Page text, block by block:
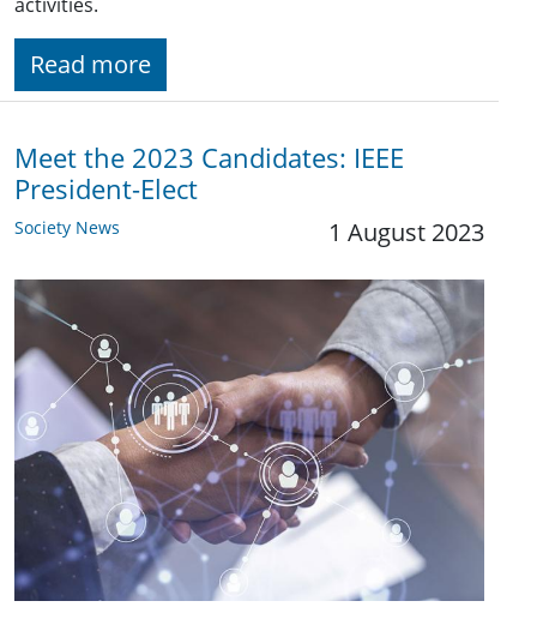
Read more
Meet the 2023 Candidates: IEEE
President-Elect
Society News 1 August 2023